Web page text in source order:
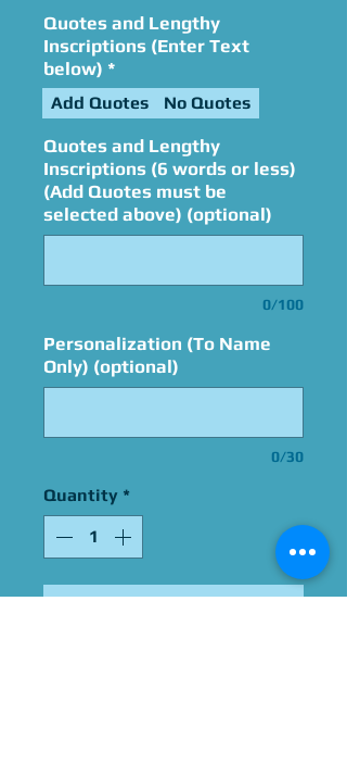
Quotes and Lengthy
Inscriptions (Enter Text
below) *
Add Quotes No Quotes
Quotes and Lengthy
Inscriptions (6 words or less)
(Add Quotes must be
selected above) (optional)
0/100
Personalization (To Name
Only) (optional)
0/30
Quantity *